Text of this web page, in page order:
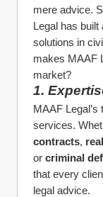
mere advice.
Legal has built
solutions in
makes MAAF
market?
1.
MAAF
services.
contracts,
or criminal
that every
legal advice.